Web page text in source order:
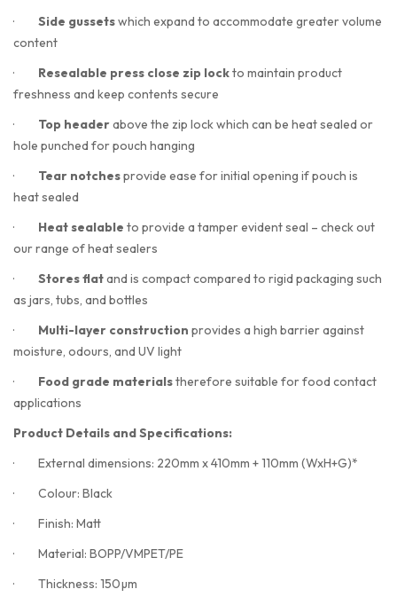
· Side gussetswhich expand to accommodate greater volume
content
· Resealable press close zip lockto maintain product
freshness and keep contents secure
· Top headerabove the zip lock which can be heat sealed or
hole punched for pouch hanging
· Tear notchesprovide ease for initial opening if pouch is
heat sealed
· Heat sealable to provide a tamper evident seal – check out
our range of heat sealers
· Stores flatand is compact compared to rigid packaging such
as jars, tubs, and bottles
· Multi-layer construction provides a high barrier against
moisture, odours, and UV light
· Food grade materialstherefore suitable for food contact
applications
Product Details and Specifications:
· External dimensions: 220mm x 410mm + 110mm (WxH+G)*
· Colour: Black
· Finish: Matt
· Material: BOPP/VMPET/PE
· Thickness: 150µm